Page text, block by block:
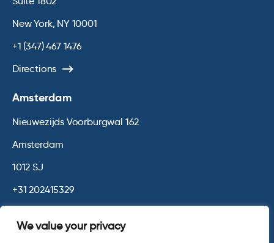
We value your privacy
New York, NY 10001
+1 (347) 467 1476
Directions
Amsterdam
Nieuwezijds Voorburgwal 162
Amsterdam
1012 SJ
+31 202415329